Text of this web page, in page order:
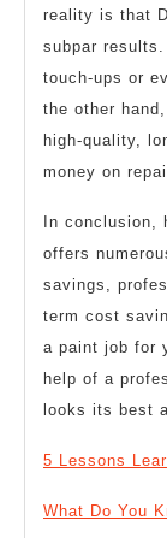
reality is that
subpar
touch-ups or
the other
high-quality,
money on
In conclusion,
offers
savings,
term cost
a paint job for
help of a
looks its best
5 Lessons
What Do You